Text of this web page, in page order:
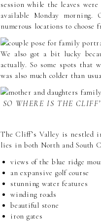
session while the leaves
available Monday morning.
numerous locations to
We also got a bit lucky
actually. So some spots that
was also much colder than
SO WHERE IS THE
The Cliff’s Valley is nestled
lies in both North and South
views of the blue ridge
an expansive golf course
stunning water features
winding roads
beautiful stone
iron gates